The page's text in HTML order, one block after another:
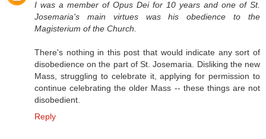
I was a member of Opus Dei for 10 years and one of St.
Josemaria's main virtues was his obedience to the
Magisterium of the Church.
There's nothing in this post that would indicate any sort of
disobedience on the part of St. Josemaria. Disliking the new
Mass, struggling to celebrate it, applying for permission to
continue celebrating the older Mass -- these things are not
disobedient.
Reply